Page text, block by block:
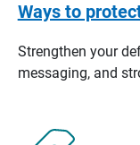
Ways to
Strengthen your
messaging, and